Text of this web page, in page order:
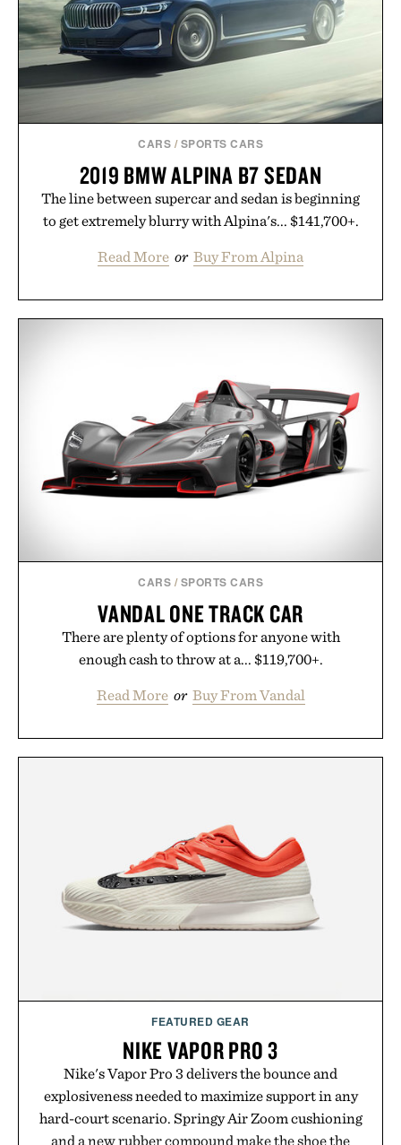
CARS / SPORTS CARS
2019 BMW ALPINA B7 SEDAN
The line between supercar and sedan is beginning
to get extremely blurry with Alpina's... $141,700+.
Read More or Buy From Alpina
CARS / SPORTS CARS
VANDAL ONE TRACK CAR
There are plenty of options for anyone with
enough cash to throw at a... $119,700+.
Read More or Buy From Vandal
FEATURED GEAR
NIKE VAPOR PRO 3
Nike's Vapor Pro 3 delivers the bounce and
explosiveness needed to maximize support in any
hard-court scenario. Springy Air Zoom cushioning
and a new rubber compound make the shoe the